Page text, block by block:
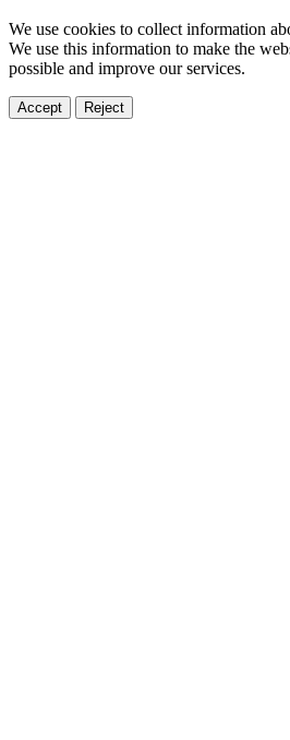
We use cookies to collect information
We use this information to make the
possible and improve our services.
Accept Reject